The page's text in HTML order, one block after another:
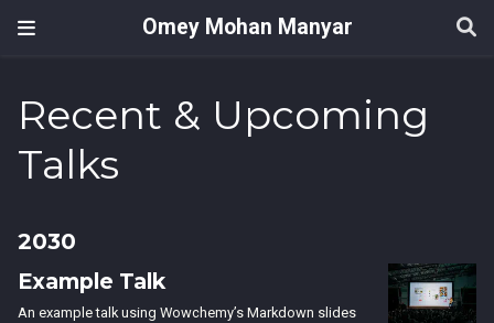
Omey Mohan Manyar
Recent & Upcoming
Talks
2030
Example Talk
An example talk using Wowchemy’s Markdown slides